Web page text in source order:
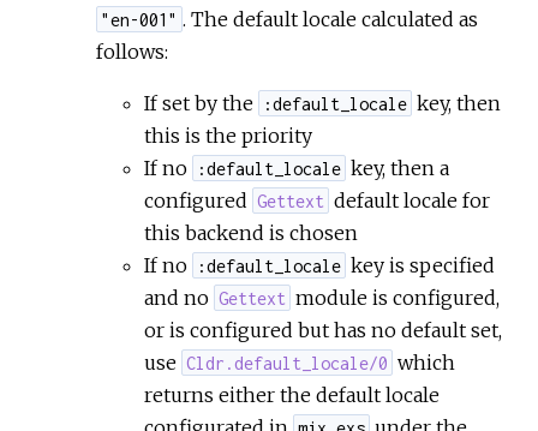
"en-001" . The default locale calculated as
follows:
If set by the :default_locale key, then
this is the priority
If no
:default_locale key, then a
configured Gettext default locale for
this backend is chosen
If no
:default_locale key is specified
and no Gettext module is configured,
or is configured but has no default set,
use Cldr.default_locale/0 which
returns either the default locale